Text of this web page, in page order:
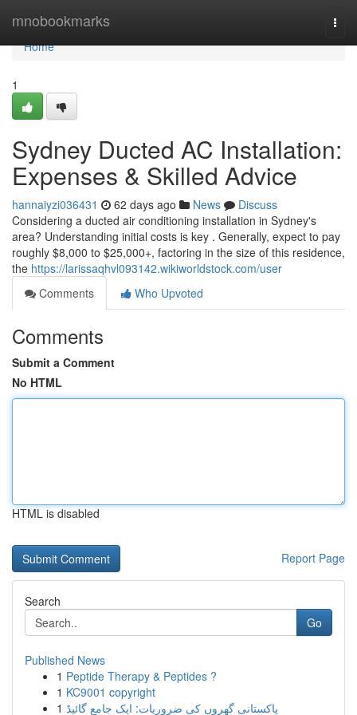
mnobookmarks
Home
Home
1
Sydney Ducted AC Installation:
Expenses & Skilled Advice
hannaiyzi036431 62 days ago News
Discuss
Considering a ducted air conditioning installation in Sydney's
area? Understanding initial costs is key . Generally, expect to pay
roughly $8,000 to $25,000+, factoring in the size of this residence,
the https://larissaqhvl093142.wikiworldstock.com/user
Comments
Who Upvoted
Comments
Submit a Comment
No HTML
HTML is disabled
Report Page
Search
Go
Published News
1 Peptide Therapy & Peptides ?
1 KC9001 copyright
1 پاکستانی گھروں کی ضروریات: ایک جامع گائیڈ